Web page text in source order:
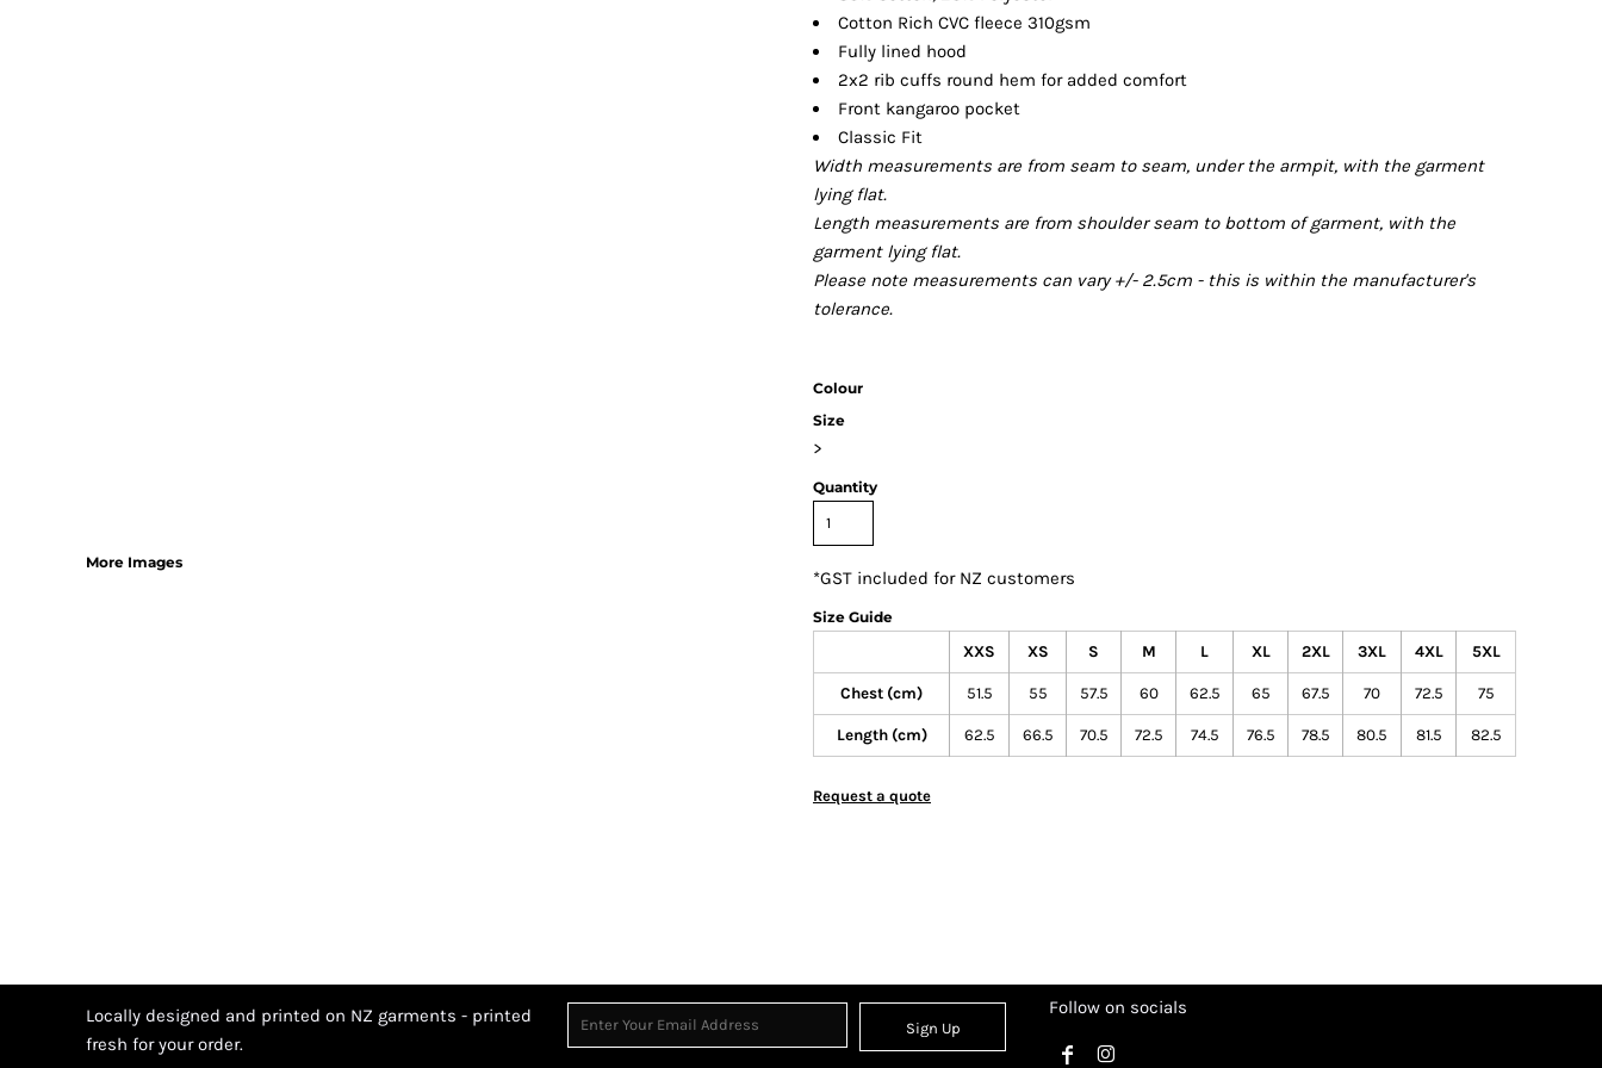
More Images
Cotton Rich CVC fleece 310gsm
Fully lined hood
2x2 rib cuffs round hem for added comfort
Front kangaroo pocket
Classic Fit
Width measurements are from seam to seam, under the armpit, with the garment
lying flat.
Length measurements are from shoulder seam to bottom of garment, with the
garment lying flat.
Please note measurements can vary +/- 2.5cm - this is within the manufacturer's
tolerance.
Colour
Size
>
Quantity
*GST included for NZ customers
Size Guide
XXS
XS S M L XL 2XL 3XL 4XL 5XL
Chest (cm) 51.5 55 57.5 60 62.5 65 67.5 70 72.5 75
Length (cm) 62.5 66.5 70.5 72.5 74.5 76.5 78.5 80.5 81.5 82.5
Request a quote
Locally designed and printed on NZ garments - printed
fresh for your order.
Sign Up
Follow on socials